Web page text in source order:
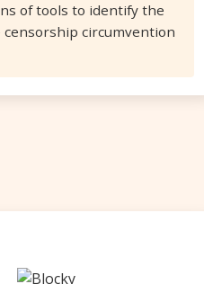
of tools to identify the
circumvention